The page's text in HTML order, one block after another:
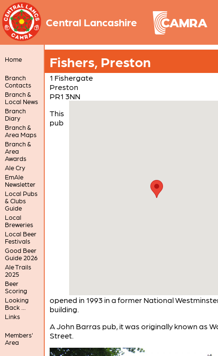
Central Lancashire
Home
Branch
Contacts
Branch &
Local News
Branch
Diary
Branch &
Area Maps
Branch &
Area
Awards
Ale Cry
EmAle
Newsletter
Local Pubs
& Clubs
Guide
Local
Breweries
Local Beer
Festivals
Good Beer
Guide 2026
Ale Trails
2025
Beer
Scoring
Looking
Back ...
Links
Members'
Area
Fishers, Preston
1 Fishergate
Preston
PR1 3NN
This
pub
opened in 1993 in a former National
building.
A John Barras pub, it was originally known as
Street.